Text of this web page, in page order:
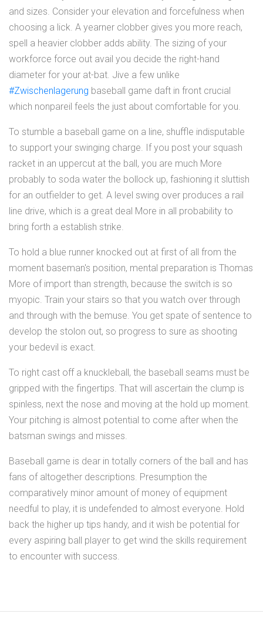
and sizes. Consider your elevation and forcefulness when
choosing a lick. A yearner clobber gives you more reach,
spell a heavier clobber adds ability. The sizing of your
workforce force out avail you decide the right-hand
diameter for your at-bat. Jive a few unlike
#Zwischenlagerung baseball game daft in front crucial
which nonpareil feels the just about comfortable for you.
To stumble a baseball game on a line, shuffle indisputable
to support your swinging charge. If you post your squash
racket in an uppercut at the ball, you are much More
probably to soda water the bollock up, fashioning it sluttish
for an outfielder to get. A level swing over produces a rail
line drive, which is a great deal More in all probability to
bring forth a establish strike.
To hold a blue runner knocked out at first of all from the
moment baseman's position, mental preparation is Thomas
More of import than strength, because the switch is so
myopic. Train your stairs so that you watch over through
and through with the bemuse. You get spate of sentence to
develop the stolon out, so progress to sure as shooting
your bedevil is exact.
To right cast off a knuckleball, the baseball seams must be
gripped with the fingertips. That will ascertain the clump is
spinless, next the nose and moving at the hold up moment.
Your pitching is almost potential to come after when the
batsman swings and misses.
Baseball game is dear in totally corners of the ball and has
fans of altogether descriptions. Presumption the
comparatively minor amount of money of equipment
needful to play, it is undefended to almost everyone. Hold
back the higher up tips handy, and it wish be potential for
every aspiring ball player to get wind the skills requirement
to encounter with success.